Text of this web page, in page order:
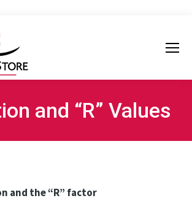
and “R” Values
and the “R” factor